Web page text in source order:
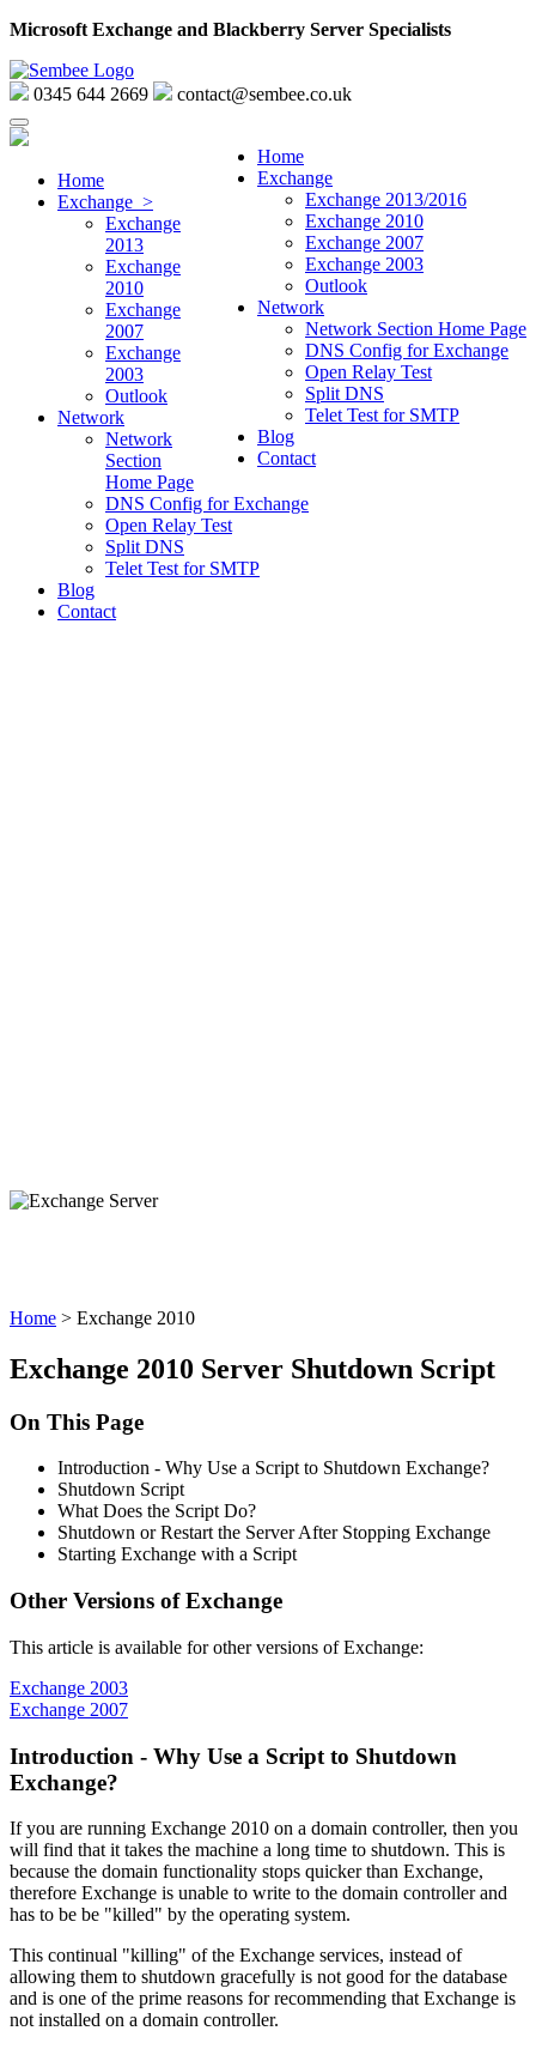
Microsoft Exchange and Blackberry Server Specialists
0345 644 2669 contact@sembee.co.uk
Home
Exchange
Exchange 2013/2016
Exchange 2010
Exchange 2007
Exchange 2003
Outlook
Network
Network Section Home Page
DNS Config for Exchange
Open Relay Test
Split DNS
Telet Test for SMTP
Blog
Contact
Home
Exchange >
Exchange
2013
Exchange
2010
Exchange
2007
Exchange
2003
Outlook
Network
Network
Section
Home Page
DNS Config for Exchange
Open Relay Test
Split DNS
Telet Test for SMTP
Blog
Contact
Home > Exchange 2010
Exchange 2010 Server Shutdown Script
On This Page
Introduction - Why Use a Script to Shutdown Exchange?
Shutdown Script
What Does the Script Do?
Shutdown or Restart the Server After Stopping Exchange
Starting Exchange with a Script
Other Versions of Exchange
This article is available for other versions of Exchange:
Exchange 2003
Exchange 2007
Introduction - Why Use a Script to Shutdown
Exchange?
If you are running Exchange 2010 on a domain controller, then you
will find that it takes the machine a long time to shutdown. This is
because the domain functionality stops quicker than Exchange,
therefore Exchange is unable to write to the domain controller and
has to be be "killed" by the operating system.
This continual "killing" of the Exchange services, instead of
allowing them to shutdown gracefully is not good for the database
and is one of the prime reasons for recommending that Exchange is
not installed on a domain controller.